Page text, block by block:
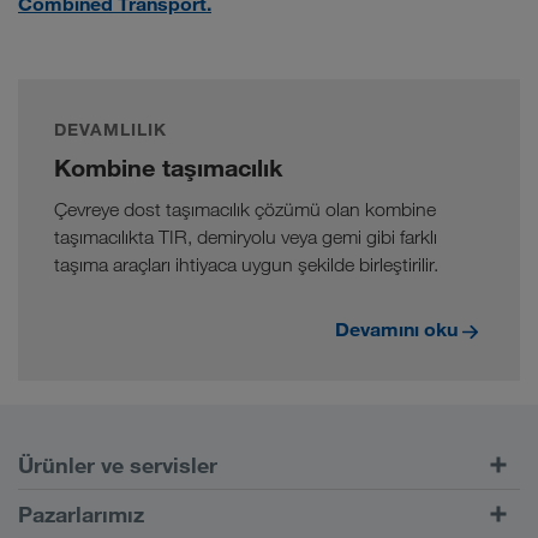
DEVAMLILIK
Kombine taşımacılık
Çevreye dost taşımacılık çözümü olan kombine
taşımacılıkta TIR, demiryolu veya gemi gibi farklı
taşıma araçları ihtiyaca uygun şekilde birleştirilir.
Devamını oku
Ürünler ve servisler
Kara taşımacılığı
Pazarlarımız